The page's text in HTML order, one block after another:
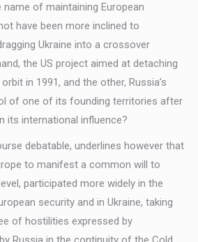
of maintaining European
have been more inclined to
Ukraine into a crossover
the US project aimed at detaching
in 1991, and the other, Russia’s
of one of its founding territories after
its international influence?
debatable, underlines however that
to manifest a common will to
participated more widely in the
security and in Ukraine, taking
of hostilities expressed by